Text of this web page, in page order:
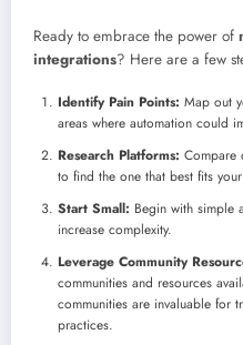
Ready to embrace the power of
integrations? Here are a few
Identify Pain Points: Map out
areas where automation could
Research Platforms: Compare
to find the one that best fits
Start Small: Begin with simple
increase complexity.
Leverage Community
communities and resources
communities are invaluable for
practices.